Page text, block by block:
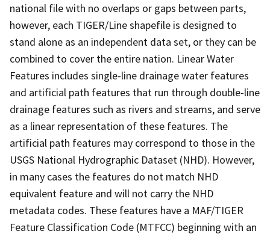
national file with no overlaps or gaps between parts,
however, each TIGER/Line shapefile is designed to
stand alone as an independent data set, or they can be
combined to cover the entire nation. Linear Water
Features includes single-line drainage water features
and artificial path features that run through double-line
drainage features such as rivers and streams, and serve
as a linear representation of these features. The
artificial path features may correspond to those in the
USGS National Hydrographic Dataset (NHD). However,
in many cases the features do not match NHD
equivalent feature and will not carry the NHD
metadata codes. These features have a MAF/TIGER
Feature Classification Code (MTFCC) beginning with an